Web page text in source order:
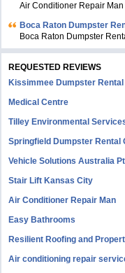
Air Conditioner Repair Man
Boca Raton Dumpster
Boca Raton Dumpster
REQUESTED REVIEWS
Kissimmee Dumpster Rental
Medical Centre
Tilley Environmental
Springfield Dumpster Rental
Vehicle Solutions Australia
Stair Lift Kansas City
Air Conditioner Repair Man
Easy Bathrooms
Resilient Roofing and
Air conditioning repair